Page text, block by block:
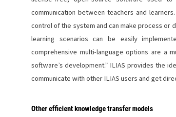
communication between teachers and
control of the system and can make process or
learning scenarios can be easily
comprehensive multi-language options are a
software’s development.” ILIAS provides the
communicate with other ILIAS users and get
Other efficient knowledge transfer models